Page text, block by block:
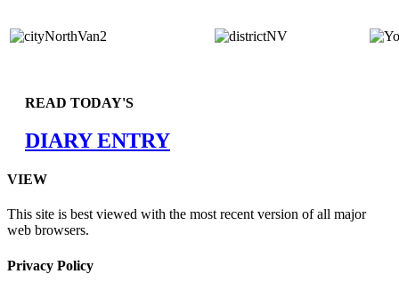
READ TODAY'S
DIARY ENTRY
VIEW
This site is best viewed with the most recent version of all major
web browsers.
Privacy Policy